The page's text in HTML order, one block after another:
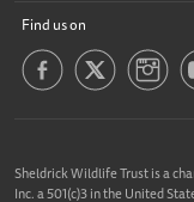
Find us on
Sheldrick Wildlife Trust is a
Inc. a 501(c)3 in the United